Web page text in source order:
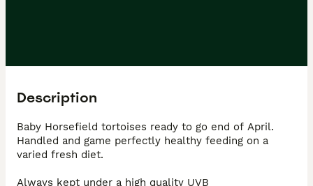
Description
Baby Horsefield tortoises ready to go end of April.
Handled and game perfectly healthy feeding on a
varied fresh diet.
Always kept under a high quality UVB